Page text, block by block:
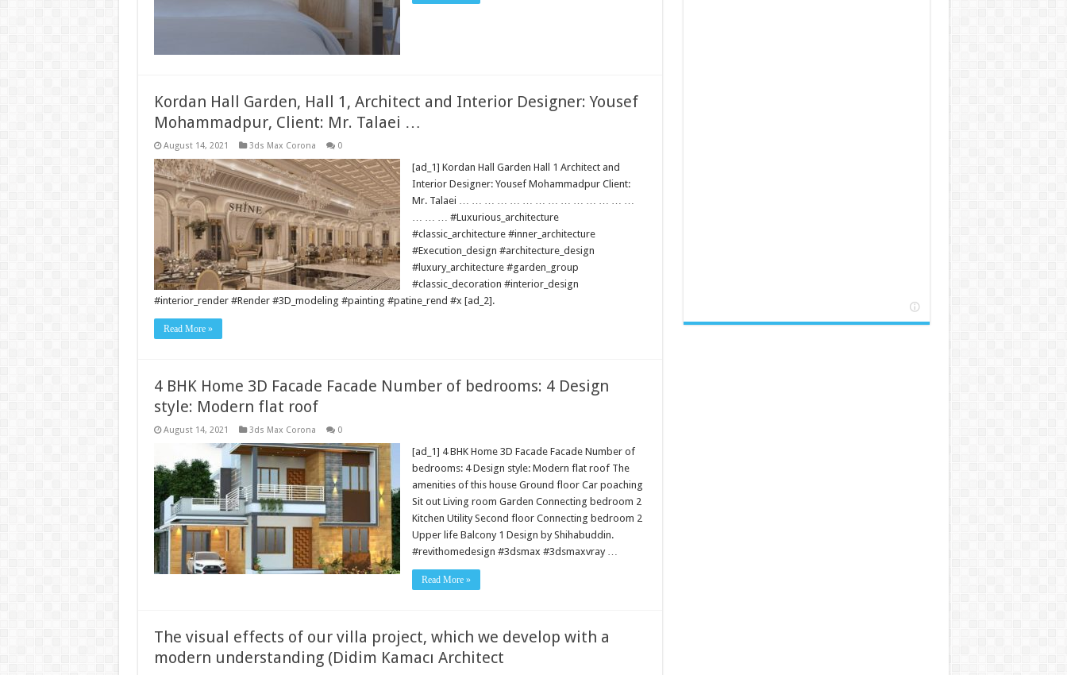
Kordan Hall Garden, Hall 1, Architect and Interior Designer: Yousef
Mohammadpur, Client: Mr. Talaei …
August 14, 2021 3ds Max Corona 0
[ad_1] Kordan Hall Garden Hall 1 Architect and
Interior Designer: Yousef Mohammadpur Client:
Mr. Talaei … … … … … … … … … … … … … …
… … … #Luxurious_architecture
#classic_architecture #inner_architecture
#Execution_design #architecture_design
#luxury_architecture #garden_group
#classic_decoration #interior_design
#interior_render #Render #3D_modeling #painting #patine_rend #x [ad_2].
Read More »
4 BHK Home 3D Facade Facade Number of bedrooms: 4 Design
style: Modern flat roof
August 14, 2021 3ds Max Corona 0
[ad_1] 4 BHK Home 3D Facade Facade Number of
bedrooms: 4 Design style: Modern flat roof The
amenities of this house Ground floor Car poaching
Sit out Living room Garden Connecting bedroom 2
Kitchen Utility Second floor Connecting bedroom 2
Upper life Balcony 1 Design by Shihabuddin.
#revithomedesign #3dsmax #3dsmaxvray …
Read More »
The visual effects of our villa project, which we develop with a
modern understanding (Didim Kamacı Architect